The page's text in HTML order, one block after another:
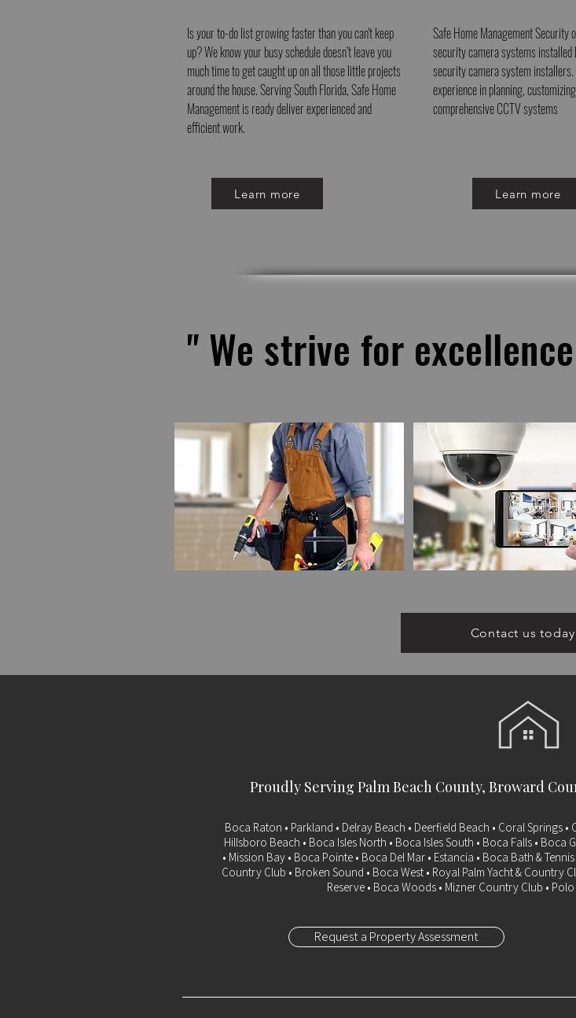
Is your to-do list growing faster than you can't keep
up? We know your busy schedule doesn’t leave you
much time to get caught up on all those little projects
around the house. Serving South Florida, Safe Home
Management is ready deliver experienced and
efficient work.
Learn more
Safe Home Management
security camera systems installed
security camera system
experience in planning,
comprehensive CCTV systems
Learn more
" We strive for
Contact us
Proudly Serving Palm Beach County, Broward
Boca Raton • Parkland • Delray Beach • Deerfield Beach • Coral Springs
Hillsboro Beach • Boca Isles North • Boca Isles South • Boca Falls • Boca
• Mission Bay • Boca Pointe • Boca Del Mar • Estancia • Boca Bath &
Country Club • Broken Sound • Boca West • Royal Palm Yacht & Country
Reserve • Boca Woods • Mizner Country Club •
Request a Property Assessment